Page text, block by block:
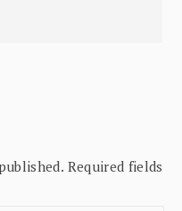
Required fields